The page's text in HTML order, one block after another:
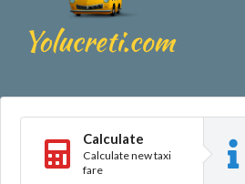
Calculate
Calculate new taxi
fare